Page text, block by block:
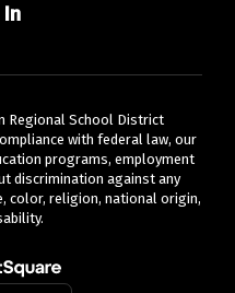
In
Regional School District
with federal law, our
programs, employment
discrimination against any
color, religion, national origin,